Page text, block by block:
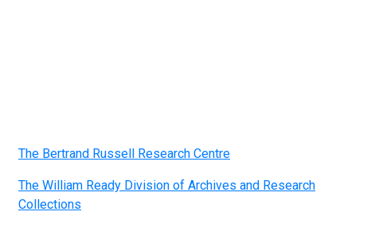
The Bertrand Russell Research Centre
The William Ready Division of Archives and Research
Collections